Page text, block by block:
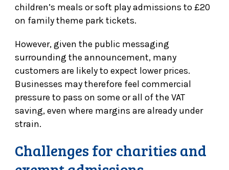
children’s meals or soft play admissions to £20
on family theme park tickets.
However, given the public messaging
surrounding the announcement, many
customers are likely to expect lower prices.
Businesses may therefore feel commercial
pressure to pass on some or all of the VAT
saving, even where margins are already under
strain.
Challenges for charities and